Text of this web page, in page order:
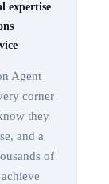
expertise
Agent
corner
they
and a
of